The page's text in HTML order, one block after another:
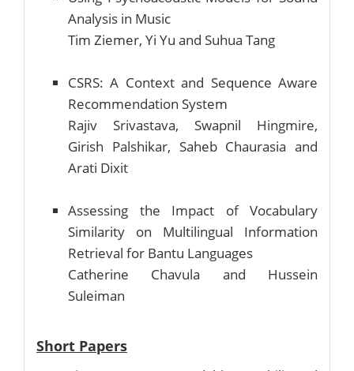
Analysis in Music
Tim Ziemer, Yi Yu and Suhua Tang
CSRS: A Context and Sequence Aware
Recommendation System
Rajiv Srivastava, Swapnil Hingmire,
Girish Palshikar, Saheb Chaurasia and
Arati Dixit
Assessing the Impact of Vocabulary
Similarity on Multilingual Information
Retrieval for Bantu Languages
Catherine Chavula and Hussein
Suleiman
Short Papers